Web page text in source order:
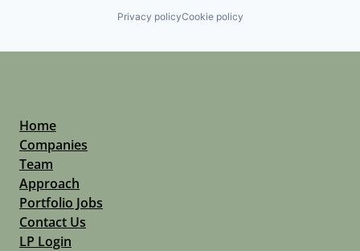
Privacy policyCookie policy
Home
Companies
Team
Approach
Portfolio Jobs
Contact Us
LP Login